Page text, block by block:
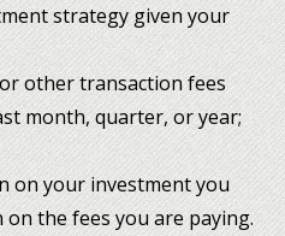
strategy given your
other transaction fees
month, quarter, or year;
on your investment you
the fees you are paying.